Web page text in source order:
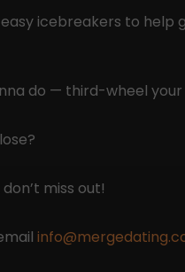
icebreakers to help
do — third-wheel
miss out!